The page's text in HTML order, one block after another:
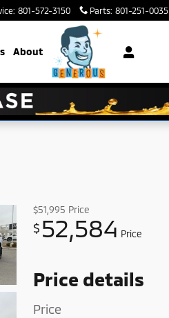
: 801-572-3150 Parts: 801-251-0035
About
$51,995 Price
$ 52,584 Price
Price details
Price